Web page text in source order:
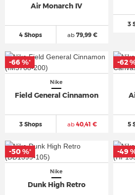
Air Monarch IV
4 Shops ab79,99 €
3
Nike
Field General Cinnamon
3 Shops ab 40,41 €
-66 %*
5
-62
Nike
Dunk High Retro
-50 %* -49